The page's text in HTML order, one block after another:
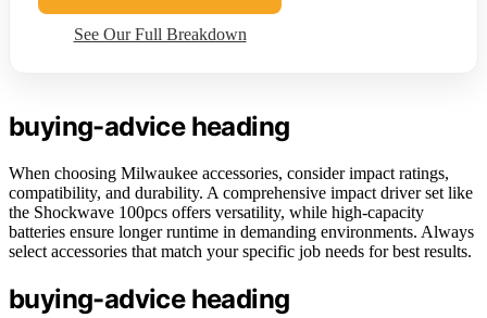
See Our Full Breakdown
buying-advice heading
When choosing Milwaukee accessories, consider impact ratings,
compatibility, and durability. A comprehensive impact driver set like
the Shockwave 100pcs offers versatility, while high-capacity
batteries ensure longer runtime in demanding environments. Always
select accessories that match your specific job needs for best results.
buying-advice heading